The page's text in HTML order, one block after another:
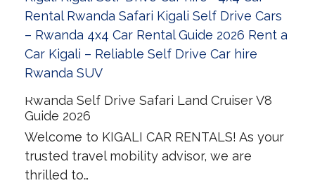
Rwanda Self Drive Safari Land Cruiser V8
Guide 2026
Welcome to KIGALI CAR RENTALS! As your
trusted travel mobility advisor, we are
thrilled to…